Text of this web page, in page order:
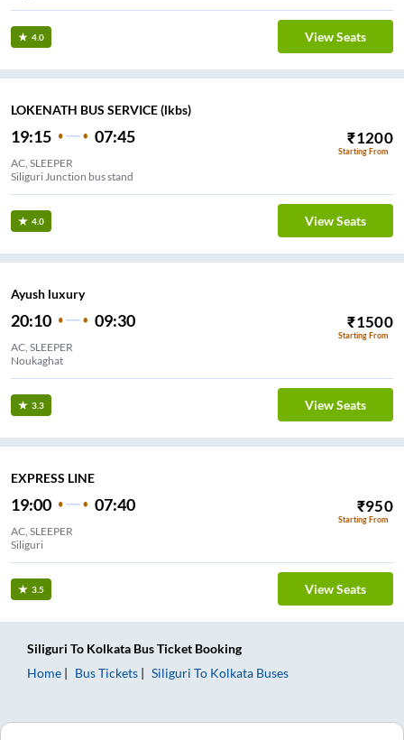
4.0 View Seats
LOKENATH BUS SERVICE (lkbs)
19:15 07:45 ₹1200
Starting From
AC, SLEEPER
Siliguri Junction bus stand
4.0 View Seats
Ayush luxury
20:10 09:30 ₹1500
Starting From
AC, SLEEPER
Noukaghat
3.3 View Seats
EXPRESS LINE
19:00 07:40 ₹950
Starting From
AC, SLEEPER
Siliguri
3.5 View Seats
Siliguri To Kolkata Bus Ticket Booking
Home
Bus Tickets Siliguri To Kolkata Buses